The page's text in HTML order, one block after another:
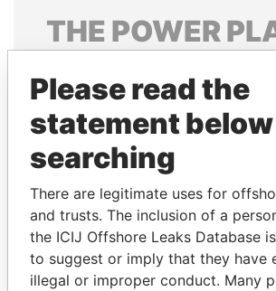
THE POWER
politicians and their relatives and
Pandora
Papers
Panama Papers
Please read the
statement
searching
There are legitimate uses for
and trusts. The inclusion of a
the ICIJ Offshore Leaks Database
to suggest or imply that they have
illegal or improper conduct. Many